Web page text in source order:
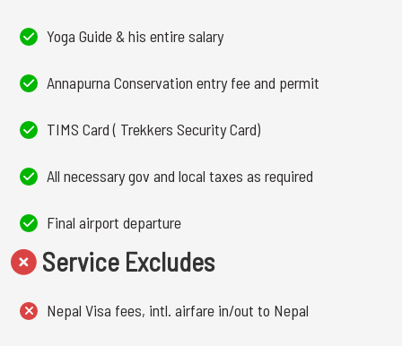
Yoga Guide & his entire salary
Annapurna Conservation entry fee and permit
TIMS Card ( Trekkers Security Card)
All necessary gov and local taxes as required
Final airport departure
Service Excludes
Nepal Visa fees, intl. airfare in/out to Nepal